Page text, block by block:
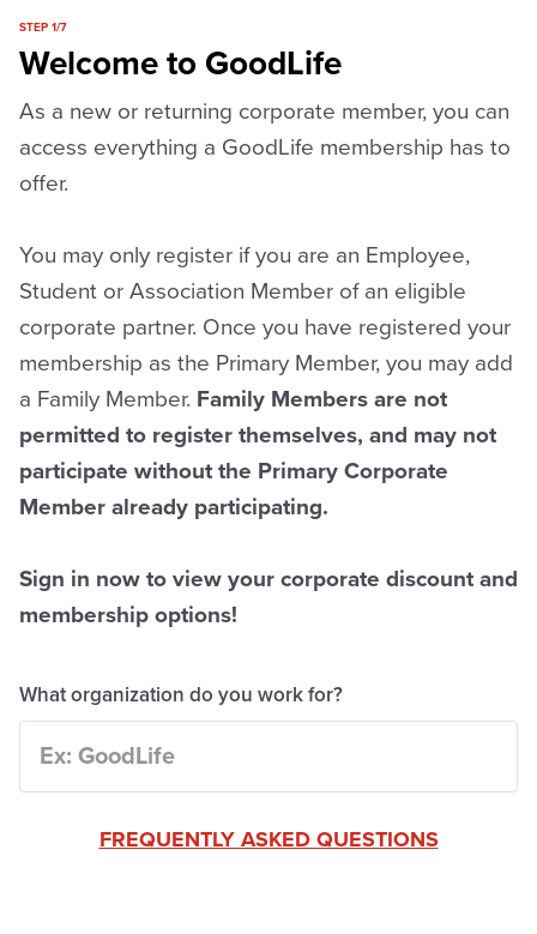
STEP 1/7
Welcome to GoodLife
As a new or returning corporate member, you can
access everything a GoodLife membership has to
offer.
You may only register if you are an Employee,
Student or Association Member of an eligible
corporate partner. Once you have registered your
membership as the Primary Member, you may add
a Family Member. Family Members are not
permitted to register themselves, and may not
participate without the Primary Corporate
Member already participating.
Sign in now to view your corporate discount and
membership options!
What organization do you work for?
FREQUENTLY ASKED QUESTIONS